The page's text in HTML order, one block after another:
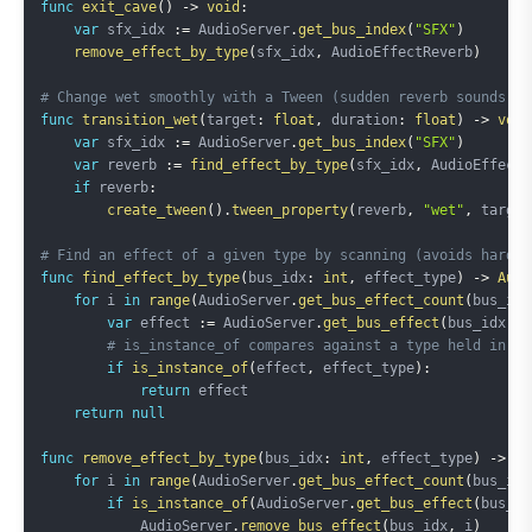
func exit_cave( ) -> void :
var sfx_idx := AudioServer.get_bus_index( "SFX" )
remove_effect_by_type( sfx_idx, AudioEffectReverb)
# Change wet smoothly with a Tween (sudden reverb sounds
func transition_wet (target : float , duration : float ) -> void
var sfx_idx := AudioServer.get_bus_index( "SFX" )
var reverb := find_effect_by_type( sfx_idx,
if reverb:
create_tween( ) .tween_property( reverb, "wet" , target
# Find an effect of a given type by scanning (avoids
func find_effect_by_type( bus_idx: int , effect_type) ->
for i in range(AudioServer.get_bus_effect_count ( bus_idx
var effect := AudioServer.get_bus_effect ( bus_idx
# is_instance_of compares against a type held
if is_instance_of(effect , effect_type) :
return effect
return null
func remove_effect_by_type( bus_idx: int , effect_type) ->
for i in range(AudioServer.get_bus_effect_count ( bus_idx
if is_instance_of(AudioServer.get_bus_effect (
            AudioServer
. remove_bus_effect ( bus_idx, i)